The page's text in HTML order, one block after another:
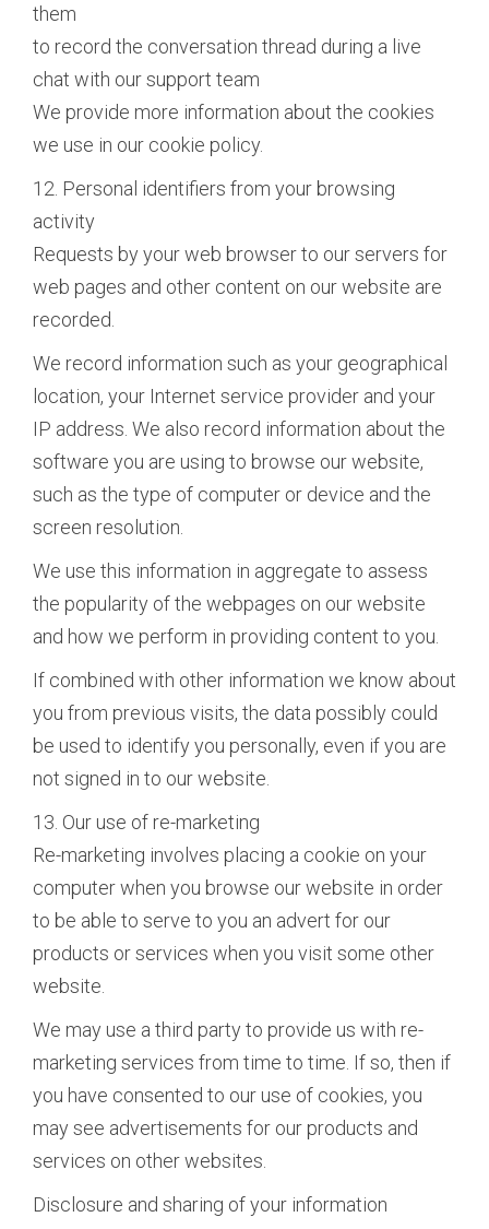
them
to record the conversation thread during a live
chat with our support team
We provide more information about the cookies
we use in our cookie policy.
12. Personal identifiers from your browsing
activity
Requests by your web browser to our servers for
web pages and other content on our website are
recorded.
We record information such as your geographical
location, your Internet service provider and your
IP address. We also record information about the
software you are using to browse our website,
such as the type of computer or device and the
screen resolution.
We use this information in aggregate to assess
the popularity of the webpages on our website
and how we perform in providing content to you.
If combined with other information we know about
you from previous visits, the data possibly could
be used to identify you personally, even if you are
not signed in to our website.
13. Our use of re-marketing
Re-marketing involves placing a cookie on your
computer when you browse our website in order
to be able to serve to you an advert for our
products or services when you visit some other
website.
We may use a third party to provide us with re-
marketing services from time to time. If so, then if
you have consented to our use of cookies, you
may see advertisements for our products and
services on other websites.
Disclosure and sharing of your information